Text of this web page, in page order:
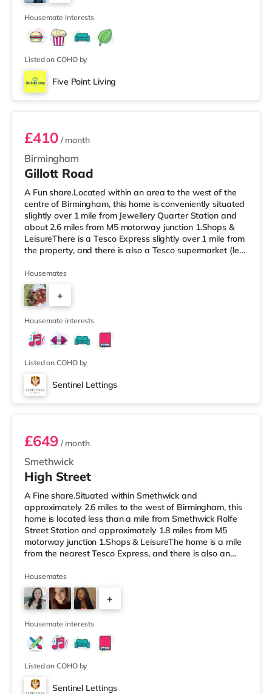
Birmingham. There is also a Cineworld cinema about 2.3
miles away at Broad Street in Birmingham a
2
Housemate interests
Listed on COHO by
Five Point Living
Room 6
Birmingham
£410/ month
Gillott Road
A Fun share.Located within an area to the west of the
centre of Birmingham, this home is conveniently situated
slightly over 1 mile from Jewellery Quarter Station and
about 2.6 miles from M5 motorway junction 1.Shops &
LeisureThere is a Tesco Express slightly over 1 mile from
the property, and there is also a Tesco supermarket (less
away) within easy reach. For those who enjoy the
cinema, there is an Odeon cinema less than a mile from
the home at Broadway Plaza in Birmingham. There is
also a Cineworld cinema slightly over 1 mile away at
Broad St
Housemates
+
6
Housemate interests
Listed on COHO by
Sentinel Lettings
Room 4 (En Suite)
Smethwick
£649/ month
High Street
A Fine share.Situated within Smethwick and
approximately 2.6 miles to the west of Birmingham, this
home is located less than a mile from Smethwick Rolfe
Street Station and approximately 1.8 miles from M5
motorway junction 1.Shops & LeisureThe home is a mile
from the nearest Tesco Express, and there is also an
and a Tesco supermarket (1.8 miles away) within easy
reach. For those who enjoy the cinema, there is an
Odeon cinema about 2 miles away at Broadway Plaza
in Birmingham. There is also a Cineworld cinema about
2.2 miles away at Broad Stre
Housemates
+
Housemate interests
Listed on COHO by
Sentinel Lettings